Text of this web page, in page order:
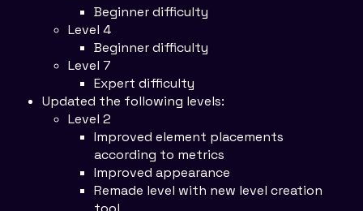
Beginner difficulty
Level 4
Beginner difficulty
Level 7
Expert difficulty
Updated the following levels:
Level 2
Improved element placements
according to metrics
Improved appearance
Remade level with new level creation